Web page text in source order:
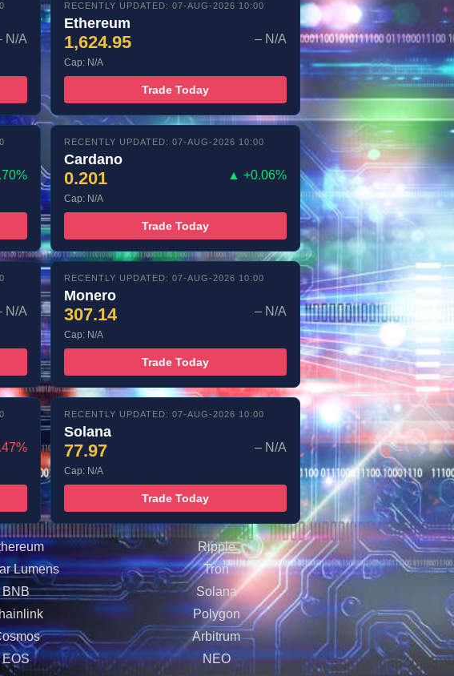
N/A
RECENTLY UPDATED: 07-AUG-2026 10:00
Ethereum
1,624.95 – N/A
Cap: N/A
Trade Today
RECENTLY UPDATED: 07-AUG-2026 10:00
Cardano
0.201 ▲ +0.06%
Cap: N/A
Trade Today
N/A
RECENTLY UPDATED: 07-AUG-2026 10:00
Monero
307.14 – N/A
Cap: N/A
Trade Today
RECENTLY UPDATED: 07-AUG-2026 10:00
Solana
77.97 – N/A
Cap: N/A
Trade Today
Ripple
Lumens
Tron
BNB
Solana
Polygon
Arbitrum
EOS
NEO